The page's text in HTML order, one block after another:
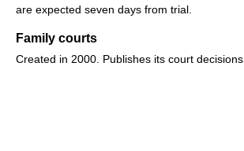
are expected seven days from trial.
Family courts
Created in 2000. Publishes its court decisions.